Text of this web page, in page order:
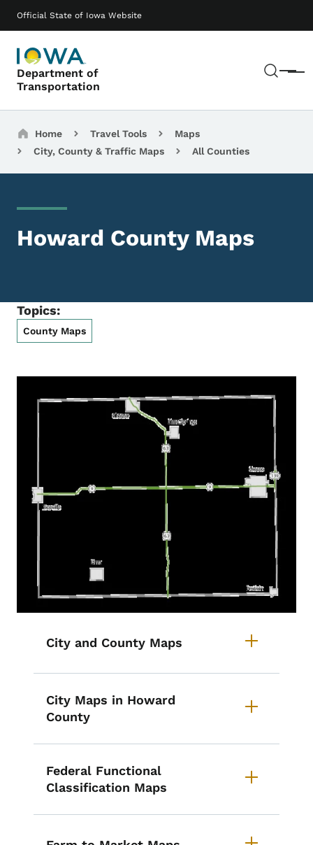
Official State of Iowa Website
Department of
Transportation
Menu
Main navigation
Breadcrumbs
Home Travel Tools
Maps
City, County & Traffic Maps
All Counties
Howard County Maps
Topics:
County Maps
City and County Maps
City Maps in Howard
County
Federal Functional
Classification Maps